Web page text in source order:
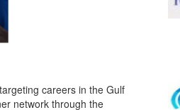
careers in the Gulf
network through the